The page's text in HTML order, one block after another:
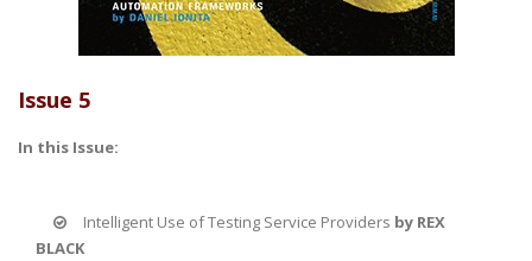
Issue 5
In this Issue:
Intelligent Use of Testing Service Providers by REX
BLACK